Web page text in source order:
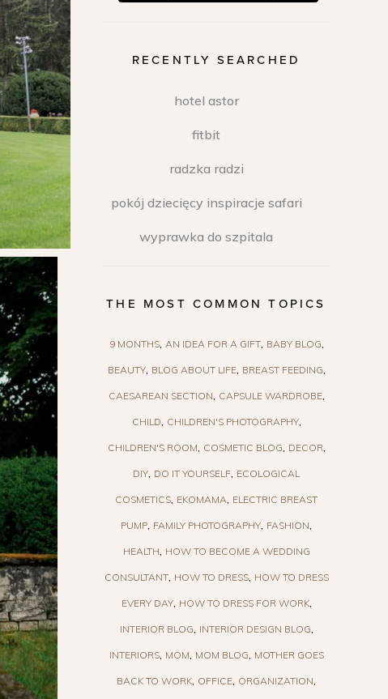
RECENTLY SEARCHED
hotel astor
fitbit
radzka radzi
pokój dziecięcy inspiracje safari
wyprawka do szpitala
THE MOST COMMON TOPICS
9 MONTHS AN IDEA FOR A GIFT BABY BLOG
BEAUTY BLOG ABOUT LIFE BREAST FEEDING
CAESAREAN SECTION CAPSULE WARDROBE
CHILD CHILDREN'S PHOTOGRAPHY
CHILDREN'S ROOM COSMETIC BLOG DECOR
DIY DO IT YOURSELF ECOLOGICAL
COSMETICS EKOMAMA ELECTRIC BREAST
PUMP FAMILY PHOTOGRAPHY FASHION
HEALTH HOW TO BECOME A WEDDING
CONSULTANT HOW TO DRESS HOW TO DRESS
EVERY DAY HOW TO DRESS FOR WORK
INTERIOR BLOG INTERIOR DESIGN BLOG
INTERIORS MOM MOM BLOG MOTHER GOES
BACK TO WORK OFFICE ORGANIZATION